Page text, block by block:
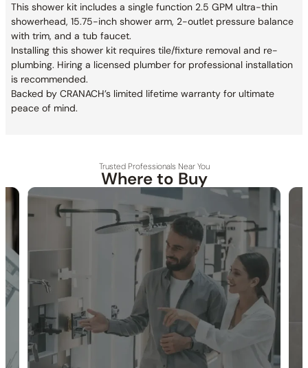
This shower kit includes a single function 2.5 GPM ultra-thin
showerhead, 15.75-inch shower arm, 2-outlet pressure balance
with trim, and a tub faucet.
Installing this shower kit requires tile/fixture removal and re-
plumbing. Hiring a licensed plumber for professional installation
is recommended.
Backed by CRANACH’s limited lifetime warranty for ultimate
peace of mind.
Trusted Professionals Near You
Where to Buy